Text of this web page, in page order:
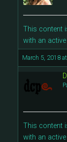
This content
with an
March 5, 2018
This content
with an